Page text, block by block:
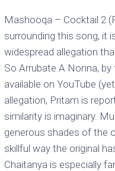
Mashooqa – Cocktail 2
surrounding this song, it
widespread allegation
So Arrubate A Nonna, by
available on YouTube
allegation, Pritam is
similarity is imaginary.
generous shades of the
skillful way the original
Chaitanya is especially